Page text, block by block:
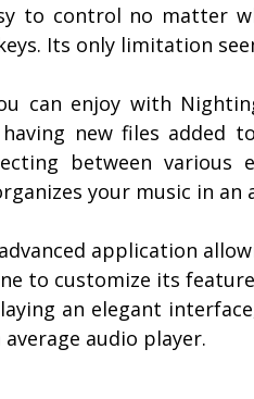
to control no matter
Its only limitation
can enjoy with
new files added
between various
your music in an
application
to customize its
an elegant
audio player.